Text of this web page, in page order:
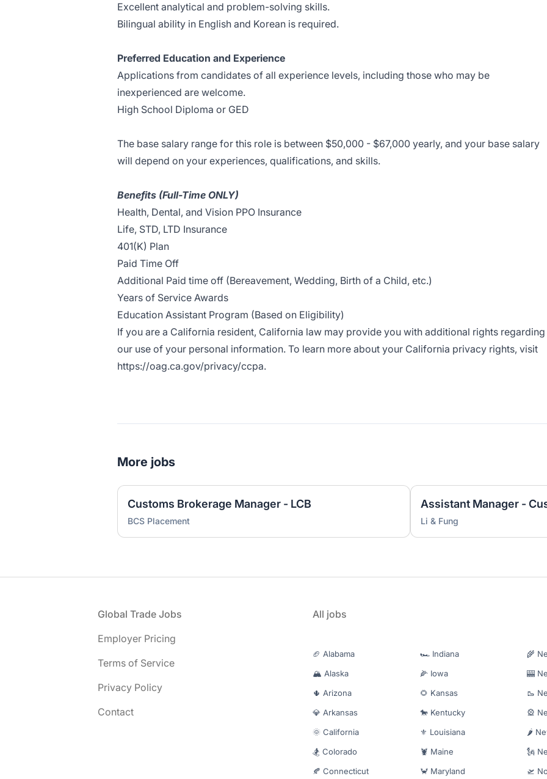
Excellent analytical and problem-solving skills.
Bilingual ability in English and Korean is required.
Preferred Education and Experience
Applications from candidates of all experience levels, including those who may be
inexperienced are welcome.
High School Diploma or GED
The base salary range for this role is between $50,000 - $67,000 yearly, and your base salary
will depend on your experiences, qualifications, and skills.
Benefits (Full-Time ONLY)
Health, Dental, and Vision PPO Insurance
Life, STD, LTD Insurance
401(K) Plan
Paid Time Off
Additional Paid time off (Bereavement, Wedding, Birth of a Child, etc.)
Years of Service Awards
Education Assistant Program (Based on Eligibility)
If you are a California resident, California law may provide you with additional rights regarding
our use of your personal information. To learn more about your California privacy rights, visit
https://oag.ca.gov/privacy/ccpa.
More jobs
Customs Brokerage Manager - LCB
BCS Placement
Assistant Manager -
Li & Fung
Global Trade Jobs
Employer Pricing
Terms of Service
Privacy Policy
Contact
All jobs
🏈 Alabama
🏔️ Alaska
🌵 Arizona
💎 Arkansas
🌞 California
🏂 Colorado
🍂 Connecticut
🏎️ Indiana
🌽 Iowa
🌻 Kansas
🐎 Kentucky
⚜️ Louisiana
🦞 Maine
🦀 Maryland
🌾
🎰
🥾
🎡
🌶️
🗽
🛫